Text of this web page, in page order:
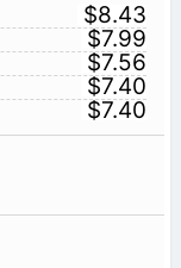
$8.43
$7.99
$7.56
$7.40
$7.40